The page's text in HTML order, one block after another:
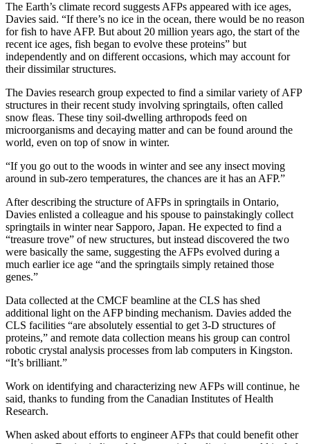
The Earth’s climate record suggests AFPs appeared with ice ages,
Davies said. “If there’s no ice in the ocean, there would be no reason
for fish to have AFP. But about 20 million years ago, the start of the
recent ice ages, fish began to evolve these proteins” but
independently and on different occasions, which may account for
their dissimilar structures.
The Davies research group expected to find a similar variety of AFP
structures in their recent study involving springtails, often called
snow fleas. These tiny soil-dwelling arthropods feed on
microorganisms and decaying matter and can be found around the
world, even on top of snow in winter.
“If you go out to the woods in winter and see any insect moving
around in sub-zero temperatures, the chances are it has an AFP.”
After describing the structure of AFPs in springtails in Ontario,
Davies enlisted a colleague and his spouse to painstakingly collect
springtails in winter near Sapporo, Japan. He expected to find a
“treasure trove” of new structures, but instead discovered the two
were basically the same, suggesting the AFPs evolved during a
much earlier ice age “and the springtails simply retained those
genes.”
Data collected at the CMCF beamline at the CLS has shed
additional light on the AFP binding mechanism. Davies added the
CLS facilities “are absolutely essential to get 3-D structures of
proteins,” and remote data collection means his group can control
robotic crystal analysis processes from lab computers in Kingston.
“It’s brilliant.”
Work on identifying and characterizing new AFPs will continue, he
said, thanks to funding from the Canadian Institutes of Health
Research.
When asked about efforts to engineer AFPs that could benefit other